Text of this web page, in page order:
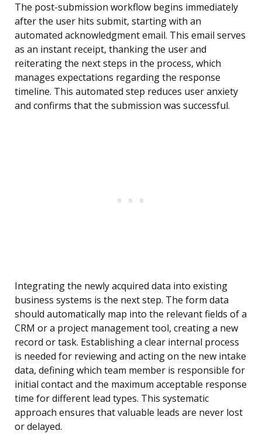
The post-submission workflow begins immediately
after the user hits submit, starting with an
automated acknowledgment email. This email serves
as an instant receipt, thanking the user and
reiterating the next steps in the process, which
manages expectations regarding the response
timeline. This automated step reduces user anxiety
and confirms that the submission was successful.
Integrating the newly acquired data into existing
business systems is the next step. The form data
should automatically map into the relevant fields of a
CRM or a project management tool, creating a new
record or task. Establishing a clear internal process
is needed for reviewing and acting on the new intake
data, defining which team member is responsible for
initial contact and the maximum acceptable response
time for different lead types. This systematic
approach ensures that valuable leads are never lost
or delayed.